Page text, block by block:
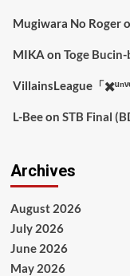
Mugiwara No Roger
MIKA on Toge
VillainsLeague「
L-Beeon STB Final
Archives
August 2026
July 2026
June 2026
May 2026